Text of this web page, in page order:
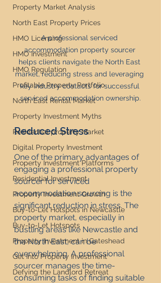
Property Market Analysis
North East Property Prices
HMO Licensing
HMO Investment
HMO Regulation
Profitable Property Portfolio
North East Rental Market
Property Investment Myths
Residential property Market
Digital Property Investment
Property Investment Platforms
Residential Investment
Property Investment Growth
Buy-to-Let Hotspots in Newcastle
Buy-to-Let Hotspots
Property Investment in Gateshead
Get Into Property Investment
Defying the Landlord Retreat
A professional serviced
accommodation property sourcer
helps clients navigate the North East
market, reducing stress and leveraging
key industry contacts for successful
serviced accommodation ownership.
Reduced Stress
One of the primary advantages of
engaging a professional property
sourcer for serviced
accommodation sourcing is the
significant reduction in stress. The
property market, especially in
bustling areas like Newcastle and
the North East, can be
overwhelming. A professional
sourcer manages the time-
consuming tasks of finding suitable